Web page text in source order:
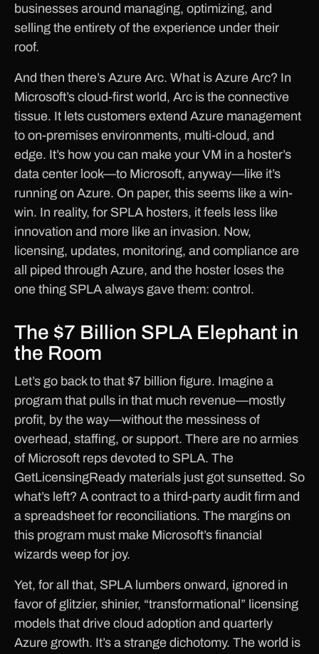
businesses around managing, optimizing, and
selling the entirety of the experience under their
roof.
And then there’s Azure Arc. What is Azure Arc? In
Microsoft’s cloud-first world, Arc is the connective
tissue. It lets customers extend Azure management
to on-premises environments, multi-cloud, and
edge. It’s how you can make your VM in a hoster’s
data center look—to Microsoft, anyway—like it’s
running on Azure. On paper, this seems like a win-
win. In reality, for SPLA hosters, it feels less like
innovation and more like an invasion. Now,
licensing, updates, monitoring, and compliance are
all piped through Azure, and the hoster loses the
one thing SPLA always gave them: control.
The $7 Billion SPLA Elephant in
the Room
Let’s go back to that $7 billion figure. Imagine a
program that pulls in that much revenue—mostly
profit, by the way—without the messiness of
overhead, staffing, or support. There are no armies
of Microsoft reps devoted to SPLA. The
GetLicensingReady materials just got sunsetted. So
what’s left? A contract to a third-party audit firm and
a spreadsheet for reconciliations. The margins on
this program must make Microsoft’s financial
wizards weep for joy.
Yet, for all that, SPLA lumbers onward, ignored in
favor of glitzier, shinier, “transformational” licensing
models that drive cloud adoption and quarterly
Azure growth. It’s a strange dichotomy. The world is